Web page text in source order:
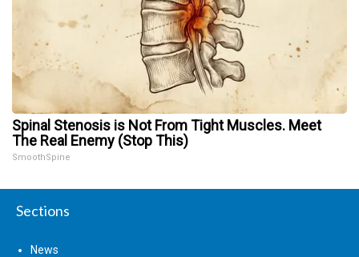
Spinal Stenosis is Not From Tight Muscles. Meet
The Real Enemy (Stop This)
SmoothSpine
Sections
News